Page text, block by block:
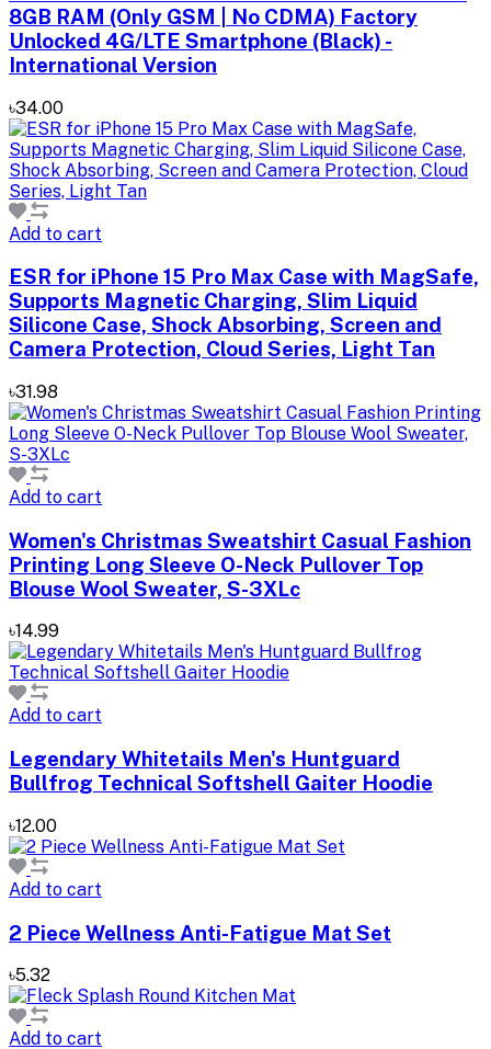
8GB RAM (Only GSM | No CDMA) Factory
Unlocked 4G/LTE Smartphone (Black) -
International Version
৳34.00
Add to cart
ESR for iPhone 15 Pro Max Case with MagSafe,
Supports Magnetic Charging, Slim Liquid
Silicone Case, Shock Absorbing, Screen and
Camera Protection, Cloud Series, Light Tan
৳31.98
Add to cart
Women's Christmas Sweatshirt Casual Fashion
Printing Long Sleeve O-Neck Pullover Top
Blouse Wool Sweater, S-3XLc
৳14.99
Add to cart
Legendary Whitetails Men's Huntguard
Bullfrog Technical Softshell Gaiter Hoodie
৳12.00
Add to cart
2 Piece Wellness Anti-Fatigue Mat Set
৳5.32
Add to cart